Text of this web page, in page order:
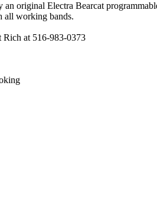
an original Electra Bearcat
all working bands.
Rich at 516-983-0373